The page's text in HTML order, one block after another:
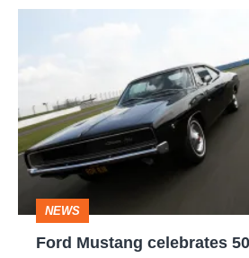
50th
birthday
at
NEWS
Ford Mustang celebrates